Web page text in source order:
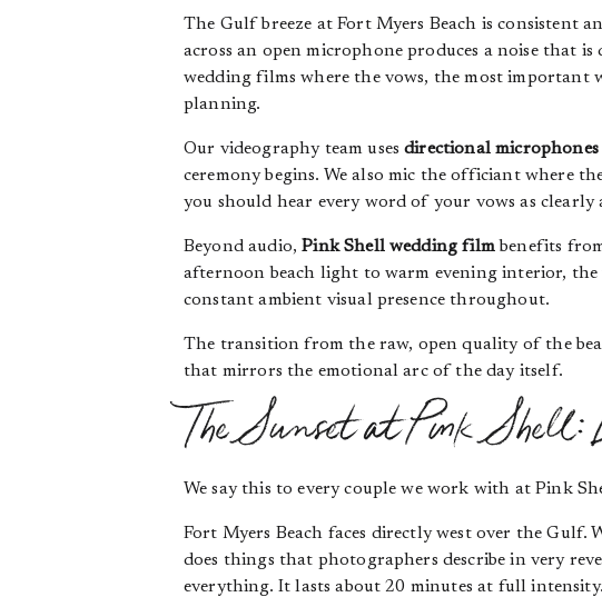
The Gulf breeze at Fort Myers Beach is consistent
across an open microphone produces a noise that
wedding films where the vows, the most important
planning.
Our videography team usesdirectional
ceremony begins. We also mic the officiant where
you should hear every word of your vows as
Beyond audio,Pink Shell wedding filmbenefits
afternoon beach light to warm evening interior,
constant ambient visual presence throughout.
The transition from the raw, open quality of the
that mirrors the emotional arc of the day itself.
The Sunset at Pink Shell:
We say this to every couple we work with at Pink
Fort Myers Beach faces directly west over the Gulf.
does things that photographers describe in very
everything. It lasts about 20 minutes at full intensity.